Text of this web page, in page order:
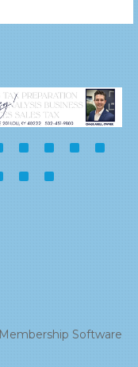
Membership Software